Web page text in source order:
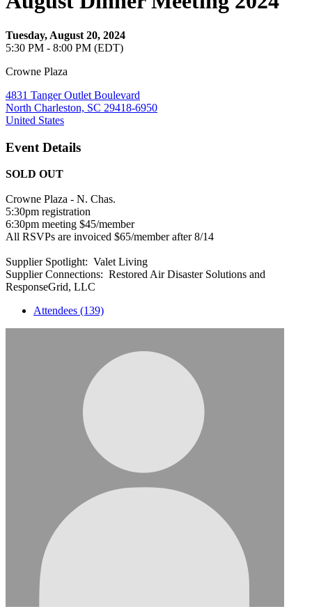
Tuesday, August 20, 2024
5:30 PM - 8:00 PM (EDT)
Crowne Plaza
4831 Tanger Outlet Boulevard
North Charleston, SC 29418-6950
United States
Event Details
SOLD OUT
Crowne Plaza - N. Chas.
5:30pm registration
6:30pm meeting $45/member
All RSVPs are invoiced $65/member after 8/14
Supplier Spotlight: Valet Living
Supplier Connections: Restored Air Disaster Solutions and
ResponseGrid, LLC
Attendees (139)